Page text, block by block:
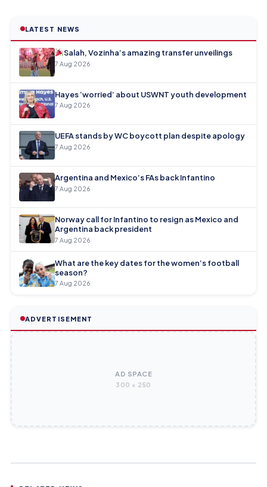
LATEST NEWS
Salah, Vozinha’s amazing transfer unveilings
7 Aug 2026
Hayes ‘worried’ about USWNT youth development
7 Aug 2026
UEFA stands by WC boycott plan despite apology
7 Aug 2026
Argentina and Mexico’s FAs back Infantino
7 Aug 2026
Norway call for Infantino to resign as Mexico and
Argentina back president
7 Aug 2026
What are the key dates for the women’s football
season?
7 Aug 2026
ADVERTISEMENT
AD SPACE
300 × 250